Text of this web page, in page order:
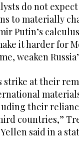
do not
to materially
Putin’s
it harder for
weaken
strike at their
their
countries,”
said in a